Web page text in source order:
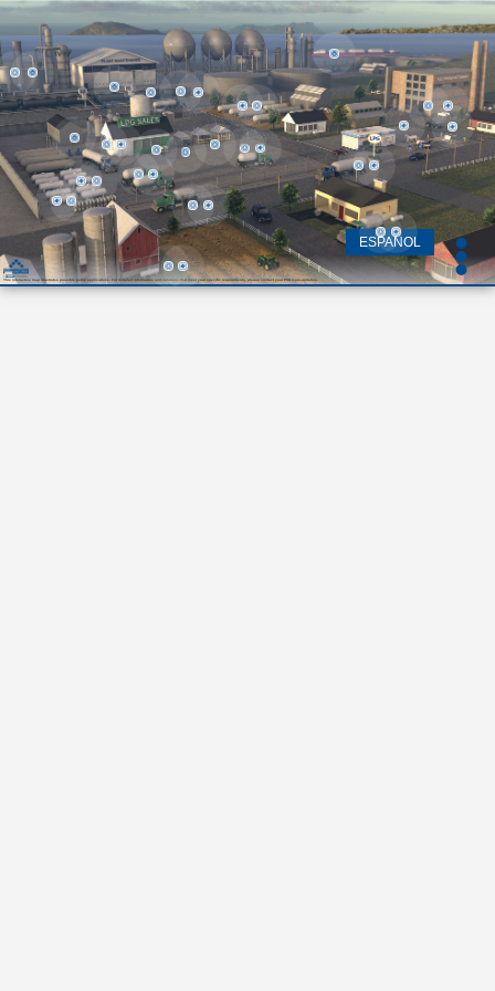
This interactive map illustrates possible pump applications. For detailed information and solutions that meet your specific requirements, please contact your PSG representative.
ESPAÑOL